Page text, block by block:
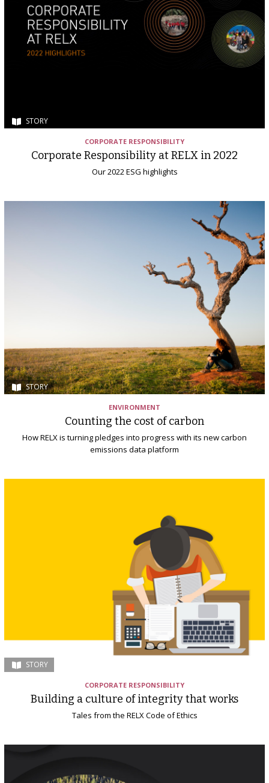
STORY
CORPORATE RESPONSIBILITY
Corporate Responsibility at RELX in 2022
Our 2022 ESG highlights
STORY
ENVIRONMENT
Counting the cost of carbon
How RELX is turning pledges into progress with its new carbon
emissions data platform
STORY
CORPORATE RESPONSIBILITY
Building a culture of integrity that works
Tales from the RELX Code of Ethics